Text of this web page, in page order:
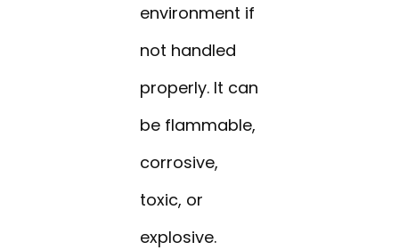
environment if
not handled
properly. It can
be flammable,
corrosive,
toxic, or
explosive.